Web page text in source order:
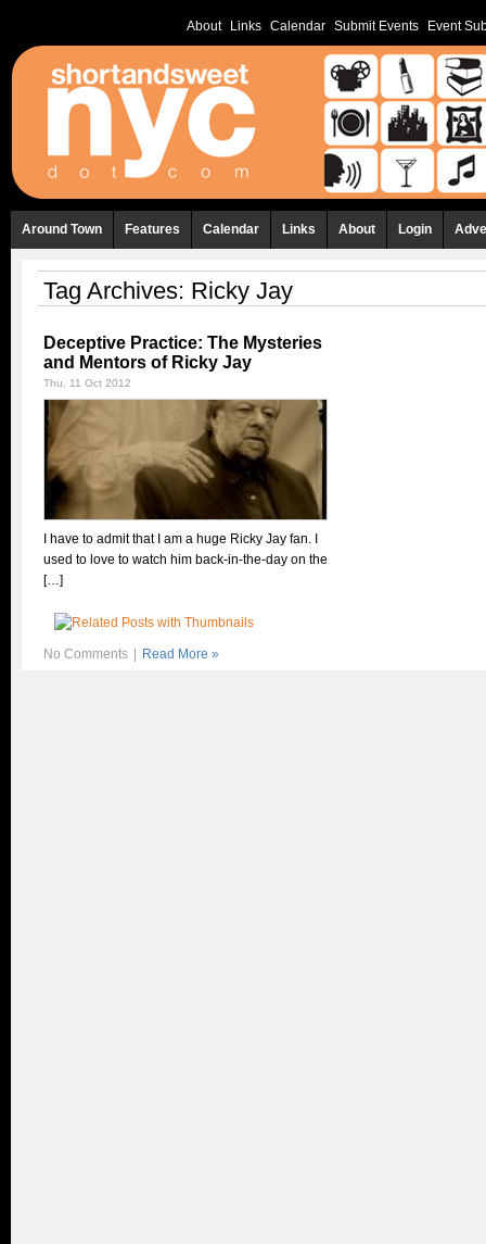
About Links Calendar Submit Events Event
Around Town Features Calendar Links About Login
Tag Archives: Ricky Jay
Deceptive Practice: The Mysteries
and Mentors of Ricky Jay
Thu, 11 Oct 2012
I have to admit that I am a huge Ricky Jay fan. I
used to love to watch him back-in-the-day on the
[…]
No Comments Read More »